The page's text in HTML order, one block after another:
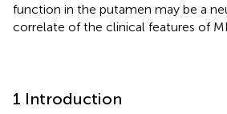
function in the putamen may be a
correlate of the clinical features of
1 Introduction